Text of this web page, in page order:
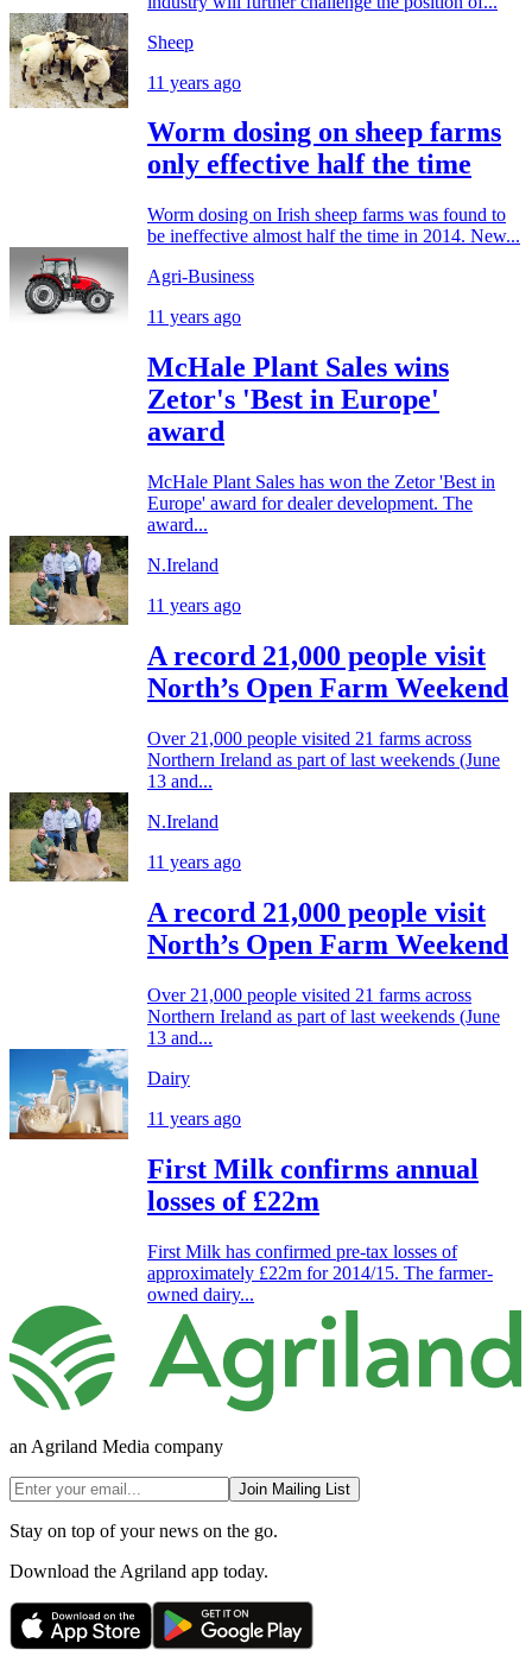
Sheep
11 years ago
Worm dosing on sheep farms
only effective half the time
Worm dosing on Irish sheep farms was found to
be ineffective almost half the time in 2014. New...
Agri-Business
11 years ago
McHale Plant Sales wins
Zetor's 'Best in Europe'
award
McHale Plant Sales has won the Zetor 'Best in
Europe' award for dealer development. The
award...
N.Ireland
11 years ago
A record 21,000 people visit
North’s Open Farm Weekend
Over 21,000 people visited 21 farms across
Northern Ireland as part of last weekends (June
13 and...
N.Ireland
11 years ago
A record 21,000 people visit
North’s Open Farm Weekend
Over 21,000 people visited 21 farms across
Northern Ireland as part of last weekends (June
13 and...
Dairy
11 years ago
First Milk confirms annual
losses of £22m
First Milk has confirmed pre-tax losses of
approximately £22m for 2014/15. The farmer-
owned dairy...
an Agriland Media company
Join Mailing List
Stay on top of your news on the go.
Download the Agriland app today.